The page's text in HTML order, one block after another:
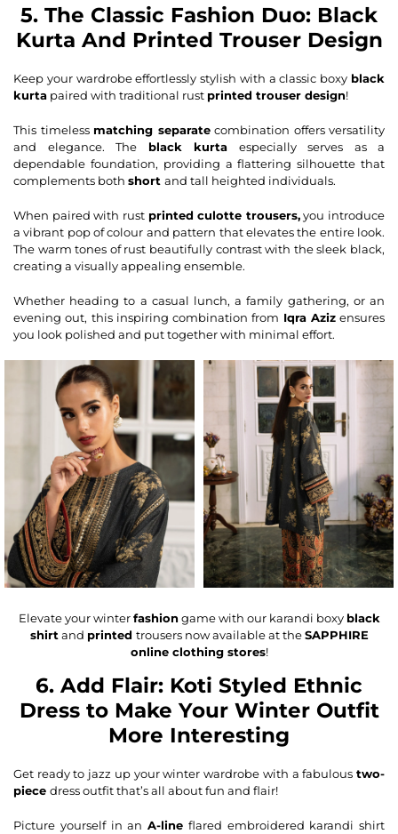
5. The Classic Fashion Duo: Black
Kurta And Printed Trouser Design
Keep your wardrobe effortlessly stylish with a classic boxy black
kurta paired with traditional rust printed trouser design!
This timeless matching separate combination offers versatility
and elegance. The black kurta especially serves as a
dependable foundation, providing a flattering silhouette that
complements both short and tall heighted individuals.
When paired with rust printed culotte trousers,you introduce
a vibrant pop of colour and pattern that elevates the entire look.
The warm tones of rust beautifully contrast with the sleek black,
creating a visually appealing ensemble.
Whether heading to a casual lunch, a family gathering, or an
evening out, this inspiring combination from Iqra Azizensures
you look polished and put together with minimal effort.
Elevate your winterfashiongame with our karandi boxy black
shirtand printed trousers now available at theSAPPHIRE
online clothing stores!
6. Add Flair: Koti Styled Ethnic
Dress to Make Your Winter Outfit
More Interesting
Get ready to jazz up your winter wardrobe with a fabulous two-
piece dress outfit that’s all about fun and flair!
Picture yourself in an A-line flared embroidered karandi shirt